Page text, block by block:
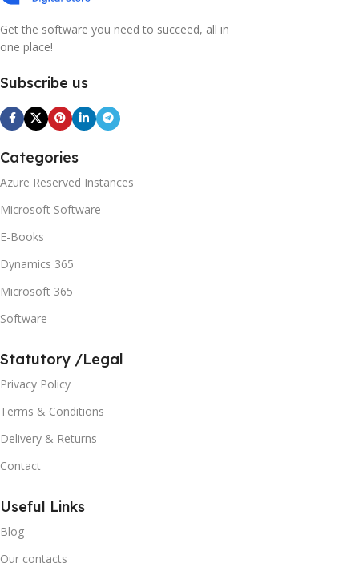
Get the software you need to succeed, all in
one place!
Subscribe us
Categories
Azure Reserved Instances
Microsoft Software
E-Books
Dynamics 365
Microsoft 365
Software
Statutory /Legal
Privacy Policy
Terms & Conditions
Delivery & Returns
Contact
Useful Links
Blog
Our contacts